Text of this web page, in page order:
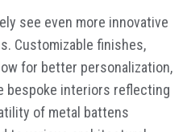
see even more innovative
Customizable finishes,
for better personalization,
bespoke interiors reflecting
of metal battens